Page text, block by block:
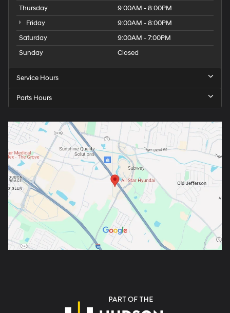
Thursday
9:00AM - 8:00PM
Friday
9:00AM - 8:00PM
Saturday
9:00AM - 7:00PM
Sunday
Closed
Service Hours
Parts Hours